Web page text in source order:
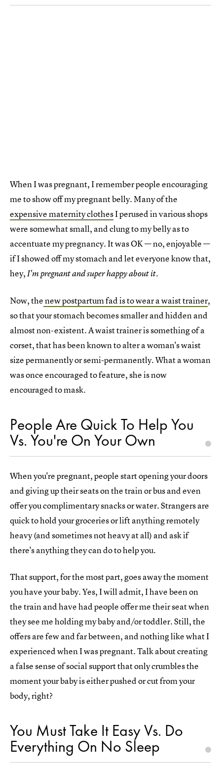
When I was pregnant, I remember people encouraging
me to show off my pregnant belly. Many of the
expensive maternity clothesI perused in various shops
were somewhat small, and clung to my belly as to
accentuate my pregnancy. It was OK — no, enjoyable —
if I showed off my stomach and let everyone know that,
hey,I'm pregnant and super happy about it.
Now, thenew postpartum fad is to wear a waist trainer,
so that your stomach becomes smaller and hidden and
almost non-existent. A waist trainer is something of a
corset, that has been known to alter a woman's waist
size permanently or semi-permanently. What a woman
was once encouraged to feature, she is now
encouraged to mask.
People Are Quick To Help You
Vs. You're On Your Own
When you're pregnant, people start opening your doors
and giving up their seats on the train or bus and even
offer you complimentary snacks or water. Strangers are
quick to hold your groceries or lift anything remotely
heavy (and sometimes not heavy at all) and ask if
there's anything they can do to help you.
That support, for the most part, goes away the moment
you have your baby. Yes, I will admit, I have been on
the train and have had people offer me their seat when
they see me holding my baby and/or toddler. Still, the
offers are few and far between, and nothing like what I
experienced when I was pregnant. Talk about creating
a false sense of social support that only crumbles the
moment your baby is either pushed or cut from your
body, right?
You Must Take It Easy Vs. Do
Everything On No Sleep